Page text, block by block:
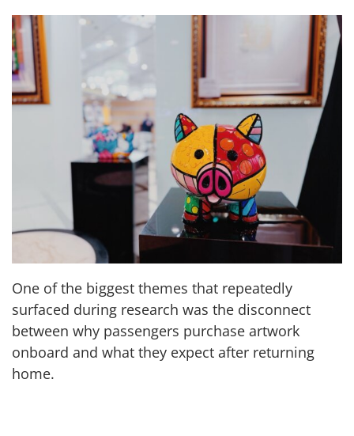
One of the biggest themes that repeatedly
surfaced during research was the disconnect
between why passengers purchase artwork
onboard and what they expect after returning
home.